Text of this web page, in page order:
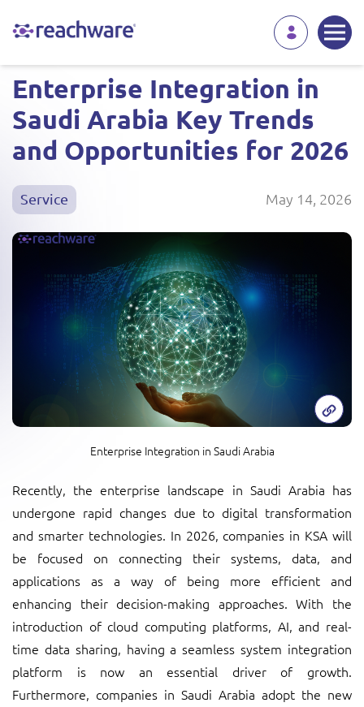
Enterprise Integration in
Saudi Arabia Key Trends
and Opportunities for 2026
Service May 14, 2026
Enterprise Integration in Saudi Arabia
Recently, the enterprise landscape in Saudi Arabia has
undergone rapid changes due to digital transformation
and smarter technologies. In 2026, companies in KSA will
be focused on connecting their systems, data, and
applications as a way of being more efficient and
enhancing their decision-making approaches. With the
introduction of cloud computing platforms, AI, and real-
time data sharing, having a seamless system integration
platform is now an essential driver of growth.
Furthermore, companies in Saudi Arabia adopt the new